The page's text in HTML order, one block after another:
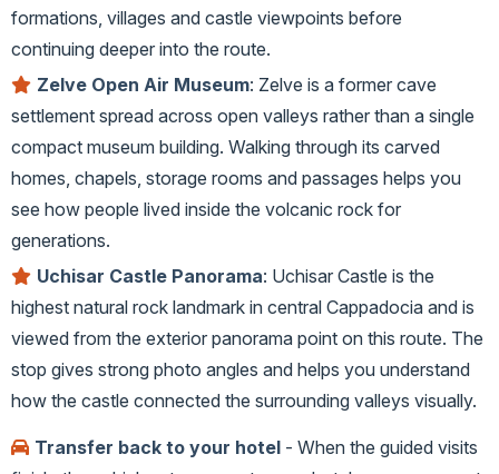
formations, villages and castle viewpoints before
continuing deeper into the route.
Zelve Open Air Museum: Zelve is a former cave
settlement spread across open valleys rather than a single
compact museum building. Walking through its carved
homes, chapels, storage rooms and passages helps you
see how people lived inside the volcanic rock for
generations.
Uchisar Castle Panorama: Uchisar Castle is the
highest natural rock landmark in central Cappadocia and is
viewed from the exterior panorama point on this route. The
stop gives strong photo angles and helps you understand
how the castle connected the surrounding valleys visually.
Transfer back to your hotel - When the guided visits